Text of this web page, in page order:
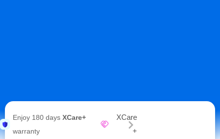
Enjoy 180 days XCare+
warranty
XCare
+